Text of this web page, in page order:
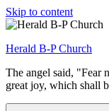
Skip to content
Herald B-P Church
The angel said, "Fear
great joy, which shall